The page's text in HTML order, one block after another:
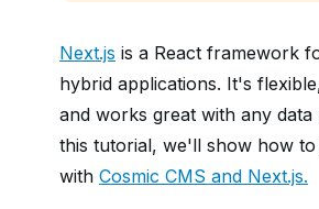
Next.js is a React framework
hybrid applications. It's
and works great with any data
this tutorial, we'll show how to
with Cosmic CMS and Next.js.